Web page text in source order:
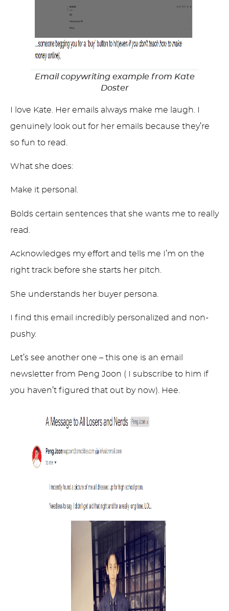
Email copywriting example from Kate
Doster
I love Kate. Her emails always make me laugh. I
genuinely look out for her emails because they’re
so fun to read.
What she does:
Make it personal.
Bolds certain sentences that she wants me to really
read.
Acknowledges my effort and tells me I’m on the
right track before she starts her pitch.
She understands her buyer persona.
I find this email incredibly personalized and non-
pushy.
Let’s see another one – this one is an email
newsletter from Peng Joon ( I subscribe to him if
you haven’t figured that out by now). Hee.